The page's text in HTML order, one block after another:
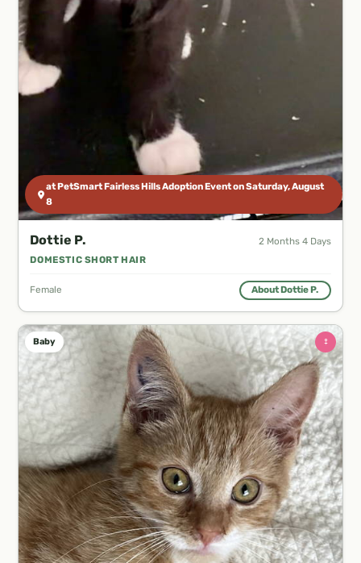
at PetSmart Fairless Hills Adoption Event on Saturday, August
8
Dottie P.
2 Months 4 Days
DOMESTIC SHORT HAIR
Female About Dottie P.
Baby ♀